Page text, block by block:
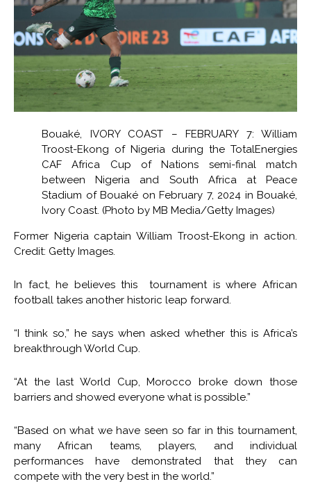
Bouaké, IVORY COAST – FEBRUARY 7: William
Troost-Ekong of Nigeria during the TotalEnergies
CAF Africa Cup of Nations semi-final match
between Nigeria and South Africa at Peace
Stadium of Bouaké on February 7, 2024 in Bouaké,
Ivory Coast. (Photo by MB Media/Getty Images)
Former Nigeria captain William Troost-Ekong in action.
Credit: Getty Images.
In fact, he believes this tournament is where African
football takes another historic leap forward.
“I think so,” he says when asked whether this is Africa’s
breakthrough World Cup.
“At the last World Cup, Morocco broke down those
barriers and showed everyone what is possible.”
“Based on what we have seen so far in this tournament,
many African teams, players, and individual
performances have demonstrated that they can
compete with the very best in the world.”